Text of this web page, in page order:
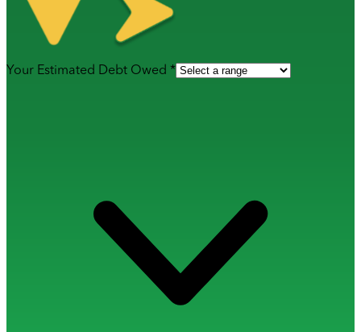
Your Estimated Debt Owed *